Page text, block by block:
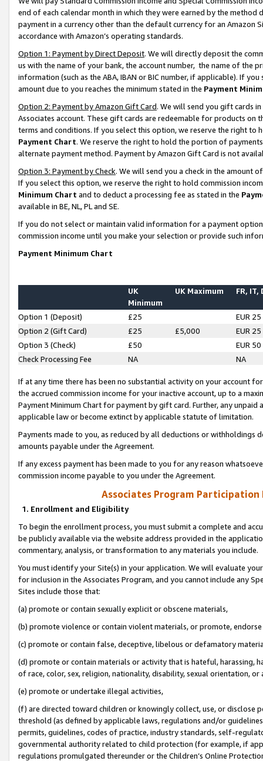
end of each calendar month in which they were earned by the
payment in a currency other than the default currency for an Amazon
accordance with Amazon’s operating standards.
Option 1: Payment by Direct Deposit. We will directly deposit the
us with the name of your bank, the account number, the name of the
information (such as the ABA, IBAN or BIC number, if applicable). If
amount due to you reaches the minimum stated in the Payment
Option 2: Payment by Amazon Gift Card. We will send you gift cards
Associates account. These gift cards are redeemable for products on
terms and conditions. If you select this option, we reserve the right to
Payment Chart. We reserve the right to hold the portion of
alternate payment method. Payment by Amazon Gift Card is not
Option 3: Payment by Check. We will send you a check in the amount
If you select this option, we reserve the right to hold commission
Minimum Chart and to deduct a processing fee as stated in the
available in BE, NL, PL and SE.
If you do not select or maintain valid information for a payment
commission income until you make your selection or provide such
Payment Minimum Chart
UK
Minimum
UK Maximum FR, IT,
Option 1 (Deposit) £25
EUR 25
Option 2 (Gift Card)
£25 £5,000
EUR 25
Option 3 (Check)
£50
EUR 50
Check Processing Fee
NA NA
If at any time there has been no substantial activity on your account
the accrued commission income for your inactive account, up to a
Payment Minimum Chart for payment by gift card. Further, any
applicable law or become extinct by applicable statute of limitation.
Payments made to you, as reduced by all deductions or
amounts payable under the Agreement.
If any excess payment has been made to you for any reason
commission income payable to you under the Agreement.
Associates Program Participation
1. Enrollment and Eligibility
To begin the enrollment process, you must submit a complete and
be publicly available via the website address provided in the
commentary, analysis, or transformation to any materials you include.
You must identify your Site(s) in your application. We will evaluate
for inclusion in the Associates Program, and you cannot include any
Sites include those that:
(a) promote or contain sexually explicit or obscene materials,
(b) promote violence or contain violent materials, or promote,
(c) promote or contain false, deceptive, libelous or defamatory
(d) promote or contain materials or activity that is hateful, harassing,
of race, color, sex, religion, nationality, disability, sexual orientation, or
(e) promote or undertake illegal activities,
(f) are directed toward children or knowingly collect, use, or
threshold (as defined by applicable laws, regulations and/or
permits, guidelines, codes of practice, industry standards, self-
governmental authority related to child protection (for example, if
regulations promulgated thereunder or the Children’s Online